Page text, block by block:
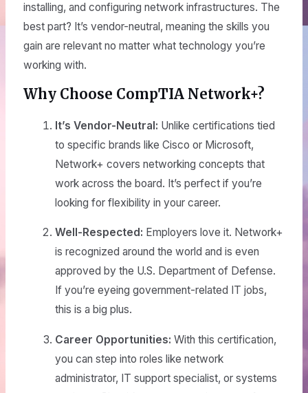
installing, and configuring network infrastructures. The
best part? It’s vendor-neutral, meaning the skills you
gain are relevant no matter what technology you’re
working with.
Why Choose CompTIA Network+?
It’s Vendor-Neutral: Unlike certifications tied
to specific brands like Cisco or Microsoft,
Network+ covers networking concepts that
work across the board. It’s perfect if you’re
looking for flexibility in your career.
Well-Respected: Employers love it. Network+
is recognized around the world and is even
approved by the U.S. Department of Defense.
If you’re eyeing government-related IT jobs,
this is a big plus.
Career Opportunities: With this certification,
you can step into roles like network
administrator, IT support specialist, or systems